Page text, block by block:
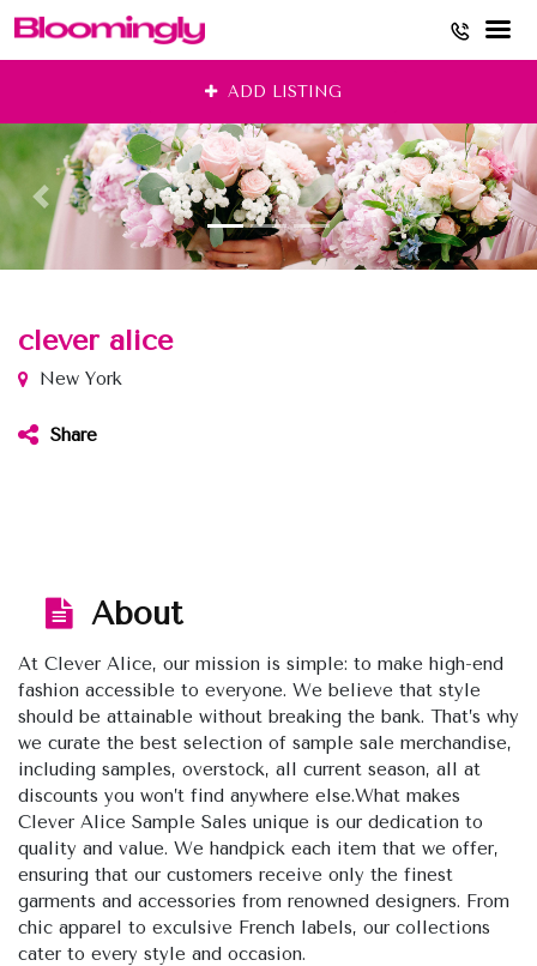
content
ADD LISTING
clever alice
New York
Share
About
At Clever Alice, our mission is simple: to make high-end
fashion accessible to everyone. We believe that style
should be attainable without breaking the bank. That’s why
we curate the best selection of sample sale merchandise,
including samples, overstock, all current season, all at
discounts you won’t find anywhere else.What makes
Clever Alice Sample Sales unique is our dedication to
quality and value. We handpick each item that we offer,
ensuring that our customers receive only the finest
garments and accessories from renowned designers. From
chic apparel to exculsive French labels, our collections
cater to every style and occasion.